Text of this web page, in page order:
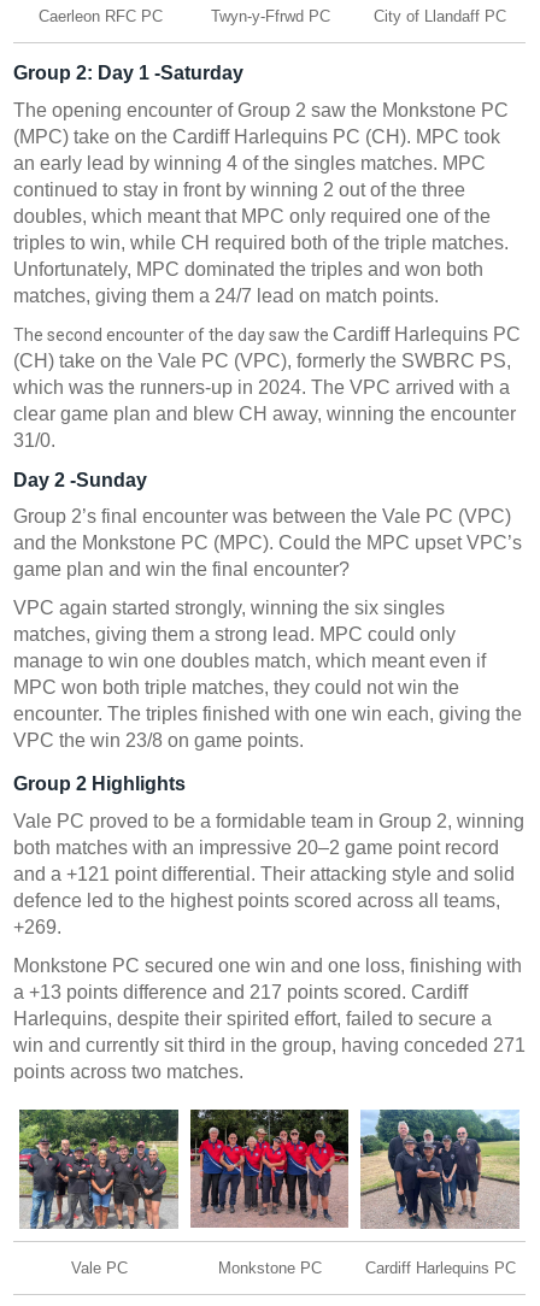
Caerleon RFC PC Twyn-y-Ffrwd PC City of Llandaff PC
Group 2: Day 1 -Saturday
The opening encounter of Group 2 saw the Monkstone PC
(MPC) take on the Cardiff Harlequins PC (CH). MPC took
an early lead by winning 4 of the singles matches. MPC
continued to stay in front by winning 2 out of the three
doubles, which meant that MPC only required one of the
triples to win, while CH required both of the triple matches.
Unfortunately, MPC dominated the triples and won both
matches, giving them a 24/7 lead on match points.
The second encounter of the day saw theCardiff Harlequins PC
(CH) take on the Vale PC (VPC), formerly the SWBRC PS,
which was the runners-up in 2024. The VPC arrived with a
clear game plan and blew CH away, winning the encounter
31/0.
Day 2 -Sunday
Group 2’s final encounter was between the Vale PC (VPC)
and the Monkstone PC (MPC). Could the MPC upset VPC’s
game plan and win the final encounter?
VPC again started strongly, winning the six singles
matches, giving them a strong lead. MPC could only
manage to win one doubles match, which meant even if
MPC won both triple matches, they could not win the
encounter. The triples finished with one win each, giving the
VPC the win 23/8 on game points.
Group 2 Highlights
Vale PC proved to be a formidable team in Group 2, winning
both matches with an impressive 20–2 game point record
and a +121 point differential. Their attacking style and solid
defence led to the highest points scored across all teams,
+269.
Monkstone PC secured one win and one loss, finishing with
a +13 points difference and 217 points scored. Cardiff
Harlequins, despite their spirited effort, failed to secure a
win and currently sit third in the group, having conceded 271
points across two matches.
Vale PC Monkstone PC Cardiff Harlequins PC